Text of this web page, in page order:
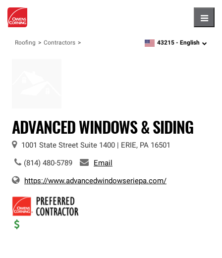
Roofing Contractors zipcode,language
43215 - English
ADVANCED WINDOWS & SIDING
1001 State Street Suite 1400 ERIE, PA 16501
(814) 480-5789 Email
https://www.advancedwindowseriepa.com/